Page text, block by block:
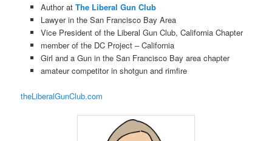
Author at The Liberal Gun Club
Lawyer in the San Francisco Bay Area
Vice President of the Liberal Gun Club, California Chapter
member of the DC Project – California
Girl and a Gun in the San Francisco Bay area chapter
amateur competitor in shotgun and rimfire
theLiberalGunClub.com